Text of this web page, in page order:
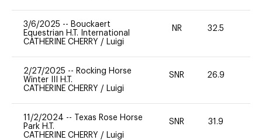
3/6/2025 -- Bouckaert
Equestrian H.T. International
CATHERINE CHERRY / Luigi
NR 32.5
2/27/2025 -- Rocking Horse
Winter III H.T.
CATHERINE CHERRY / Luigi
SNR 26.9
11/2/2024 --
Texas Rose Horse
Park H.T.
CATHERINE CHERRY / Luigi
SNR 31.9